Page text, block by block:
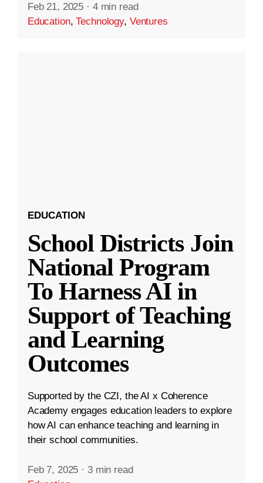
Feb 21, 2025 · 4 min read
Education,Technology, Ventures
EDUCATION
School Districts Join
National Program
To Harness AI in
Support of Teaching
and Learning
Outcomes
Supported by the CZI, the AI x Coherence
Academy engages education leaders to explore
how AI can enhance teaching and learning in
their school communities.
Feb 7, 2025 · 3 min read